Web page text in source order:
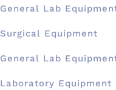
General Lab
Surgical Equipment
General Lab
Laboratory Equipment